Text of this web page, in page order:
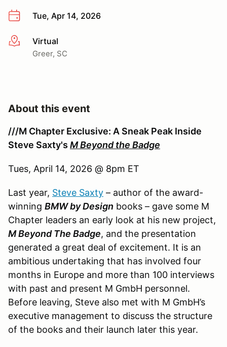
Tue, Apr 14, 2026
More infoVirtual
Greer, SC
About this event
///M Chapter Exclusive: A Sneak Peak Inside
Steve Saxty's M Beyond the Badge
Tues, April 14, 2026 @ 8pm ET
Last year, Steve Saxty – author of the award-
winning BMW by Design books – gave some M
Chapter leaders an early look at his new project,
M Beyond The Badge, and the presentation
generated a great deal of excitement. It is an
ambitious undertaking that has involved four
months in Europe and more than 100 interviews
with past and present M GmbH personnel.
Before leaving, Steve also met with M GmbH’s
executive management to discuss the structure
of the books and their launch later this year.